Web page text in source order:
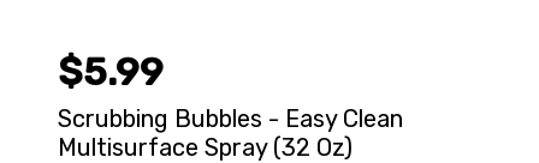
$5.99
Scrubbing Bubbles - Easy Clean
Multisurface Spray (32 Oz)